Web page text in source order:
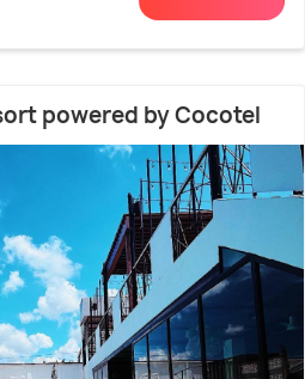
powered by Cocotel